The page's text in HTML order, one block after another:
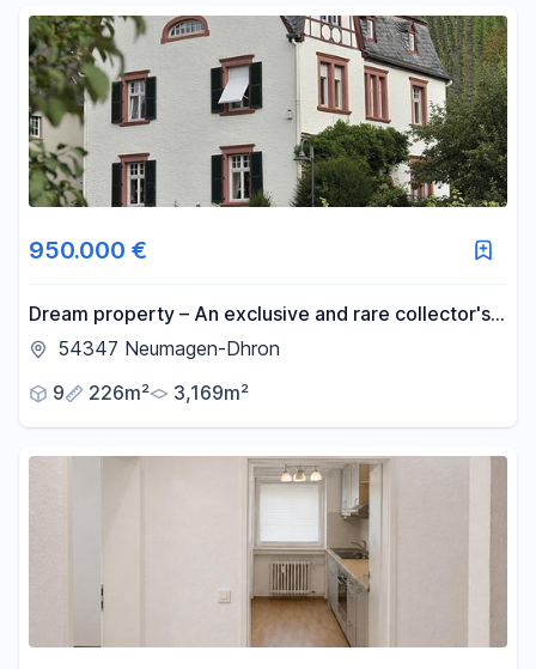
Reset price filters
Area
m²
950.000 €
Dream property – An exclusive and rare collector's
item, offering an exceptional level of privacy.
54347 Neumagen-Dhron
9
226m² 3,169m²